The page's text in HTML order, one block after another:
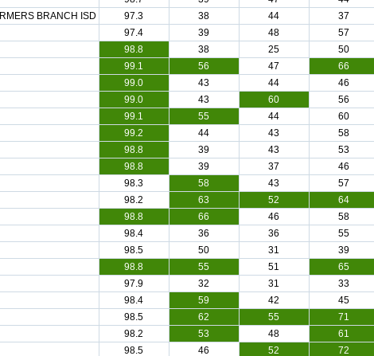
BRANCH ISD 97.3 38 44 37
97.4 39 48 57
98.8 38 25 50
99.1 56 47 66
99.0 43 44 46
99.0 43 60 56
99.1 55 44 60
99.2 44 43 58
98.8 39 43 53
98.8 39 37 46
98.3 58 43 57
98.2 63 52 64
98.8 66 46 58
98.4 36 36 55
98.5 50 31 39
98.8 55 51 65
97.9 32 31 33
98.4 59 42 45
98.5 62 55 71
98.2 53 48 61
98.5 46 52 72